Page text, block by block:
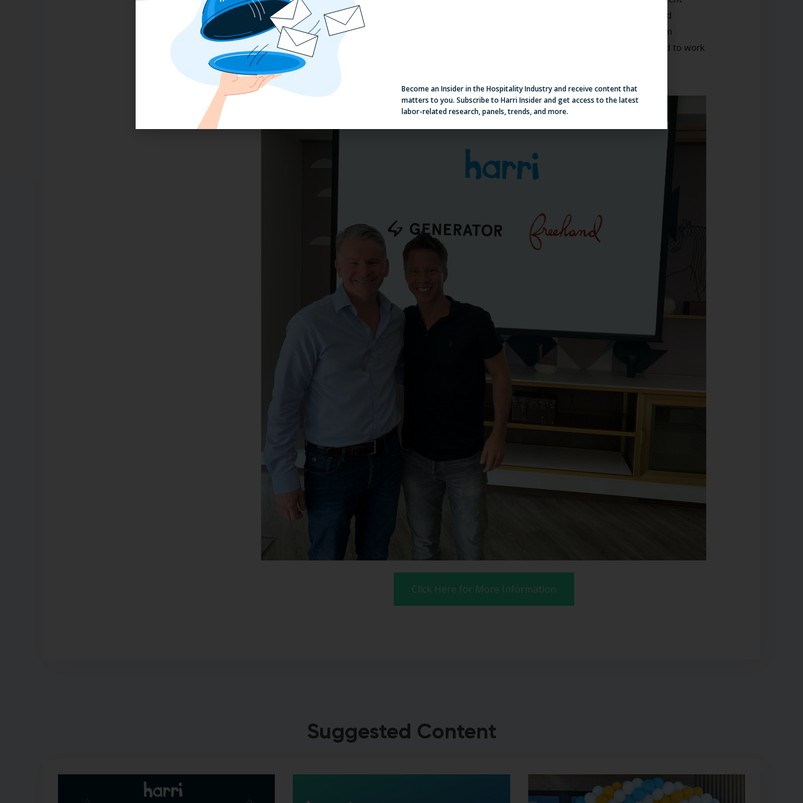
General Manager Conference in Dubai, just how much the team ethos is cherished at Generator and
Freehand, and Harri is delighted to partner with this great team to provide the best applicant, team
member and central team experience for all things people. Andrew goes on to say, “We are excited to work
with our first upscale lifestyle accommodation brand across Europe.”
Click Here for More Information
Suggested Content
Become an Insider in the Hospitality Industry and receive content that
matters to you. Subscribe to Harri Insider and get access to the latest
labor-related research, panels, trends, and more.